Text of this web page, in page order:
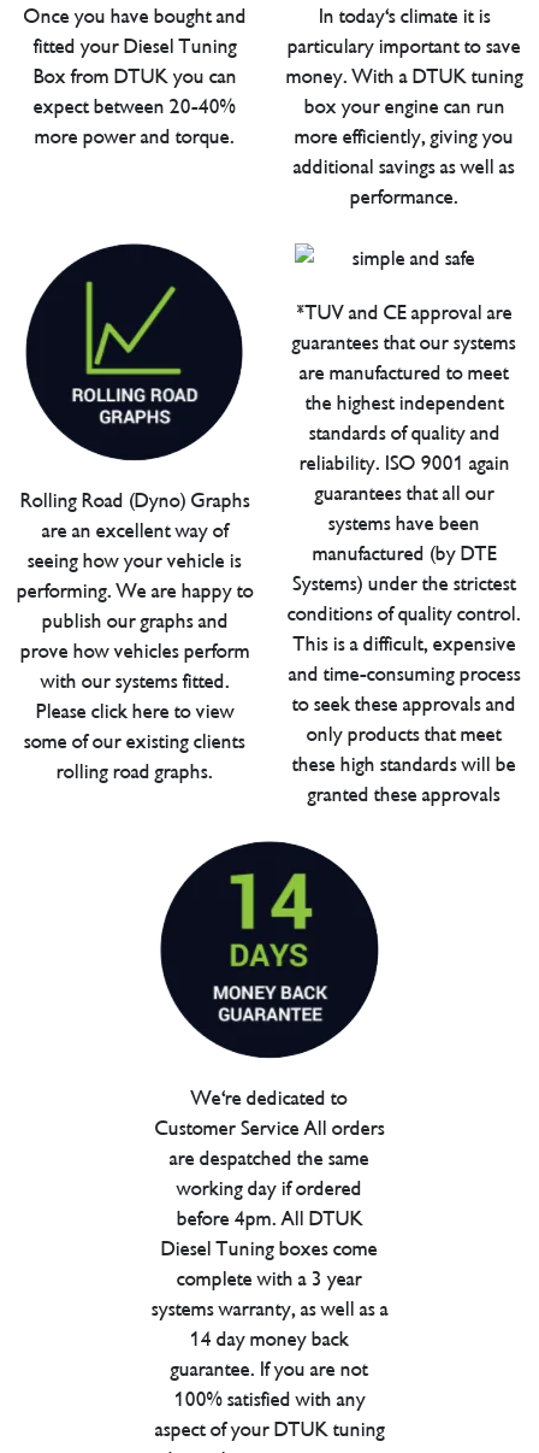
Once you have bought and
fitted your Diesel Tuning
Box from DTUK you can
expect between 20-40%
more power and torque.
In today's climate it is
particulary important to save
money. With a DTUK tuning
box your engine can run
more efficiently, giving you
additional savings as well as
performance.
Rolling Road (Dyno) Graphs
are an excellent way of
seeing how your vehicle is
performing. We are happy to
publish our graphs and
prove how vehicles perform
with our systems fitted.
Please click here to view
some of our existing clients
rolling road graphs.
*TUV and CE approval are
guarantees that our systems
are manufactured to meet
the highest independent
standards of quality and
reliability. ISO 9001 again
guarantees that all our
systems have been
manufactured (by DTE
Systems) under the strictest
conditions of quality control.
This is a difficult, expensive
and time-consuming process
to seek these approvals and
only products that meet
these high standards will be
granted these approvals
We're dedicated to
Customer Service All orders
are despatched the same
working day if ordered
before 4pm. All DTUK
Diesel Tuning boxes come
complete with a 3 year
systems warranty, as well as a
14 day money back
guarantee. If you are not
100% satisfied with any
aspect of your DTUK tuning